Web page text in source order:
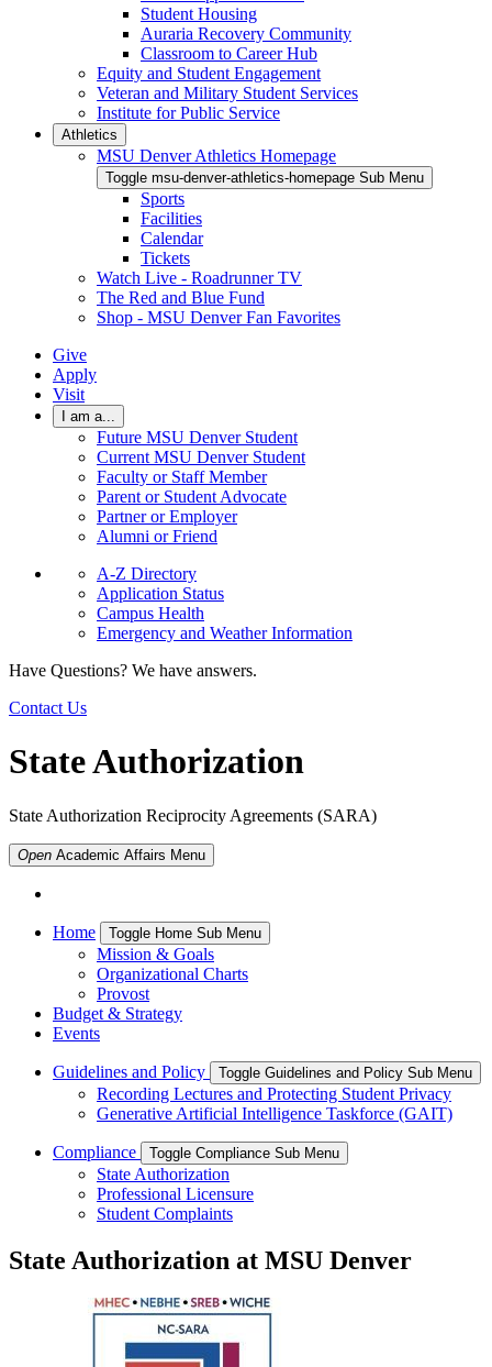
Student Housing
Auraria Recovery Community
Classroom to Career Hub
Equity and Student Engagement
Veteran and Military Student Services
Institute for Public Service
Athletics
MSU Denver Athletics Homepage
Toggle msu-denver-athletics-homepage Sub Menu
Sports
Facilities
Calendar
Tickets
Watch Live - Roadrunner TV
The Red and Blue Fund
Shop - MSU Denver Fan Favorites
Give
Apply
Visit
I am a...
Future MSU Denver Student
Current MSU Denver Student
Faculty or Staff Member
Parent or Student Advocate
Partner or Employer
Alumni or Friend
A-Z Directory
Application Status
Campus Health
Emergency and Weather Information
Have Questions? We have answers.
Contact Us
State Authorization
State Authorization Reciprocity Agreements (SARA)
Open Academic Affairs Menu
Home Toggle Home Sub Menu
Mission & Goals
Organizational Charts
Provost
Budget & Strategy
Events
Guidelines and Policy Toggle Guidelines and Policy Sub Menu
Recording Lectures and Protecting Student Privacy
Generative Artificial Intelligence Taskforce (GAIT)
Compliance Toggle Compliance Sub Menu
State Authorization
Professional Licensure
Student Complaints
State Authorization at MSU Denver